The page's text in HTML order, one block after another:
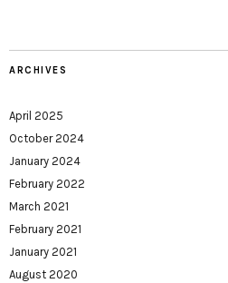
ARCHIVES
April 2025
October 2024
January 2024
February 2022
March 2021
February 2021
January 2021
August 2020